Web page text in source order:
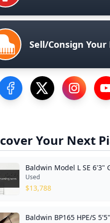
Sell/Consign Your
Visit our Facebook Page
Visit our Twitter
Visit our
Your Next
Baldwin Model L SE 6'3"
Used
$13,788
Baldwin BP165 HPE/S